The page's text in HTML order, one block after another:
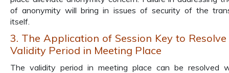
of anonymity will bring in issues of security of the
itself.
3. The Application of Session Key to
Validity Period in Meeting Place
The validity period in meeting place can be resolved